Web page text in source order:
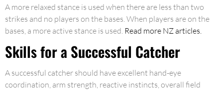
A more relaxed stance is used when there are less than two
strikes and no players on the bases. When players are on the
bases, a more active stance is used. Read more NZ articles.
Skills for a Successful Catcher
A successful catcher should have excellent hand-eye
coordination, arm strength, reactive instincts, overall field